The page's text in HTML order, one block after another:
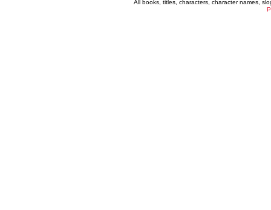
All books, titles, characters, character names,